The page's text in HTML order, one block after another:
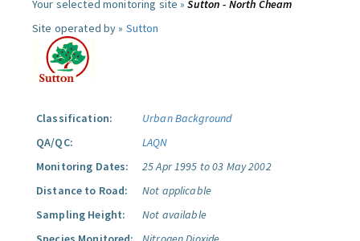
Your selected monitoring site »Sutton - North Cheam
Site operated by » Sutton
Classification:
Urban Background
QA/QC:
LAQN
Monitoring Dates:
25 Apr 1995 to 03 May 2002
Distance to Road:
Not applicable
Sampling Height:
Not available